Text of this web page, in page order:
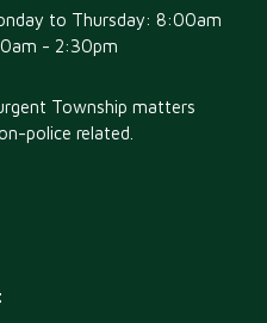
to Thursday: 8:00am
- 2:30pm
Township matters
police related.